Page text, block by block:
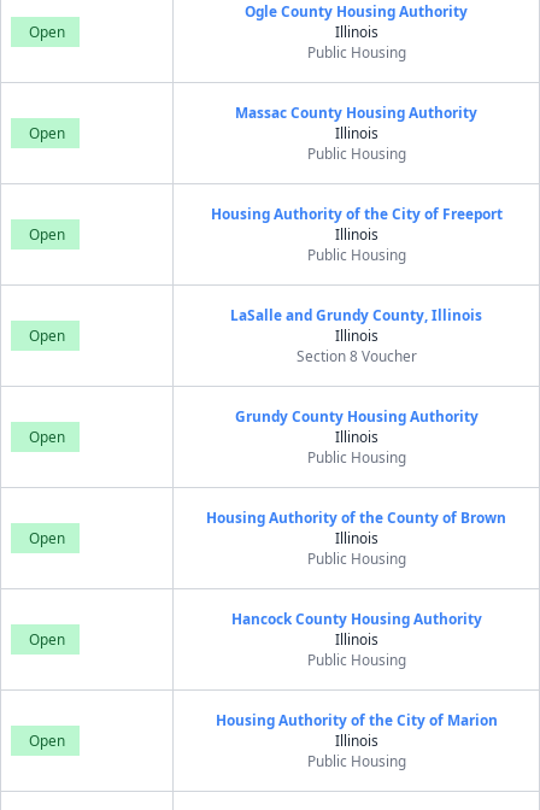
Open
Ogle County Housing Authority
Illinois
Public Housing
Open
Massac County Housing Authority
Illinois
Public Housing
Open
Housing Authority of the City of Freeport
Illinois
Public Housing
Open
LaSalle and Grundy County, Illinois
Illinois
Section 8 Voucher
Open
Grundy County Housing Authority
Illinois
Public Housing
Open
Housing Authority of the County of Brown
Illinois
Public Housing
Open
Hancock County Housing Authority
Illinois
Public Housing
Open
Housing Authority of the City of Marion
Illinois
Public Housing